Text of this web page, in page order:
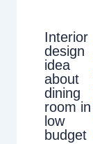
Interior
design
idea
about
dining
room in
low
budget